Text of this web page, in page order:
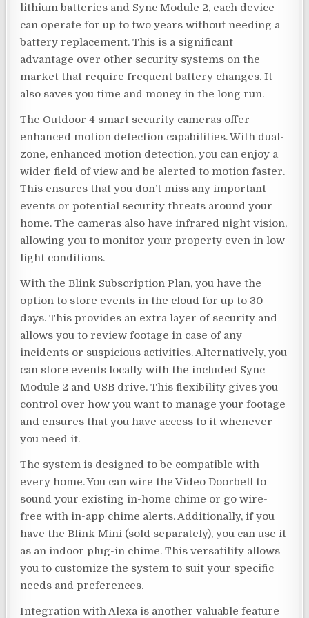
lithium batteries and Sync Module 2, each device
can operate for up to two years without needing a
battery replacement. This is a significant
advantage over other security systems on the
market that require frequent battery changes. It
also saves you time and money in the long run.
The Outdoor 4 smart security cameras offer
enhanced motion detection capabilities. With dual-
zone, enhanced motion detection, you can enjoy a
wider field of view and be alerted to motion faster.
This ensures that you don’t miss any important
events or potential security threats around your
home. The cameras also have infrared night vision,
allowing you to monitor your property even in low
light conditions.
With the Blink Subscription Plan, you have the
option to store events in the cloud for up to 30
days. This provides an extra layer of security and
allows you to review footage in case of any
incidents or suspicious activities. Alternatively, you
can store events locally with the included Sync
Module 2 and USB drive. This flexibility gives you
control over how you want to manage your footage
and ensures that you have access to it whenever
you need it.
The system is designed to be compatible with
every home. You can wire the Video Doorbell to
sound your existing in-home chime or go wire-
free with in-app chime alerts. Additionally, if you
have the Blink Mini (sold separately), you can use it
as an indoor plug-in chime. This versatility allows
you to customize the system to suit your specific
needs and preferences.
Integration with Alexa is another valuable feature